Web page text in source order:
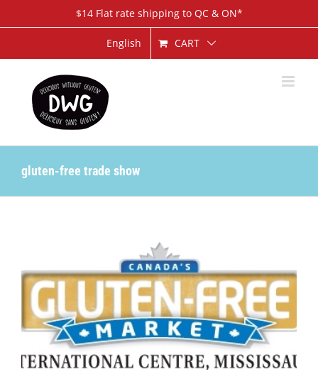
$14 Flat rate shipping to QC & ON*
English CART
gluten-free trade show